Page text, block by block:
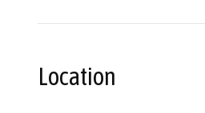
Location